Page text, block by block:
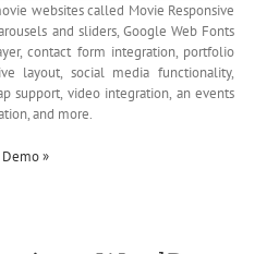
websites called Movie Responsive
and sliders, Google Web Fonts
contact form integration, portfolio
layout, social media functionality,
support, video integration, an events
and more.
»